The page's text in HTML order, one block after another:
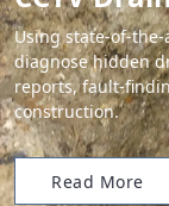
Using state-of-
diagnose hidden
reports, fault-
construction.
Read More